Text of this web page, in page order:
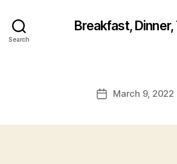
Search
Breakfast, Dinner,
PostMarch 9, 2022